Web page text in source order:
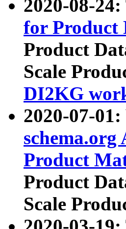
2020-08-
for Product
Product
Scale
DI2KG
2020-07-
Product
Product
Scale